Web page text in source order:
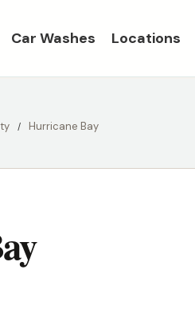
Car Washes Locations
Hurricane Bay